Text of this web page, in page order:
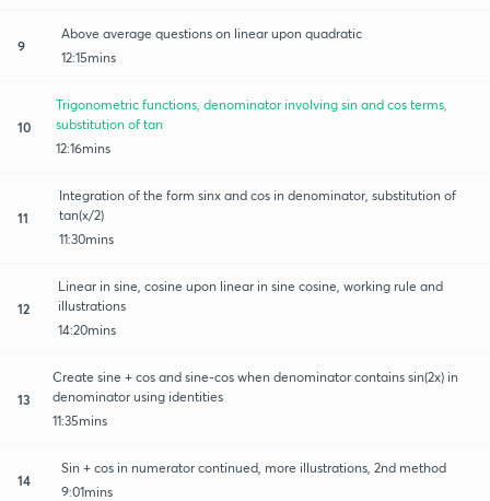
9
Above average questions on linear upon quadratic
12:15mins
10
Trigonometric functions, denominator involving sin and cos terms,
substitution of tan
12:16mins
11
Integration of the form sinx and cos in denominator, substitution of
tan(x/2)
11:30mins
12
Linear in sine, cosine upon linear in sine cosine, working rule and
illustrations
14:20mins
13
Create sine + cos and sine-cos when denominator contains sin(2x) in
denominator using identities
11:35mins
14
Sin + cos in numerator continued, more illustrations, 2nd method
9:01mins